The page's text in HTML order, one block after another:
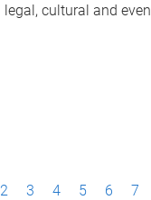
legal, cultural and
2 3 4 5 6 7